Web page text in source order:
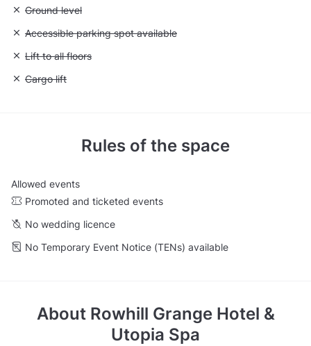
Unavailable: Ground level
Ground level
Unavailable: Accessible parking spot available
Accessible parking spot available
Unavailable: Lift to all floors
Lift to all floors
Unavailable: Cargo lift
Cargo lift
Rules of the space
Allowed events
Promoted and ticketed events
No wedding licence
No Temporary Event Notice (TENs) available
About Rowhill Grange Hotel &
Utopia Spa